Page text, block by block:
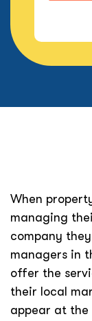
When
managing
company
managers in
offer the
their local
appear at the